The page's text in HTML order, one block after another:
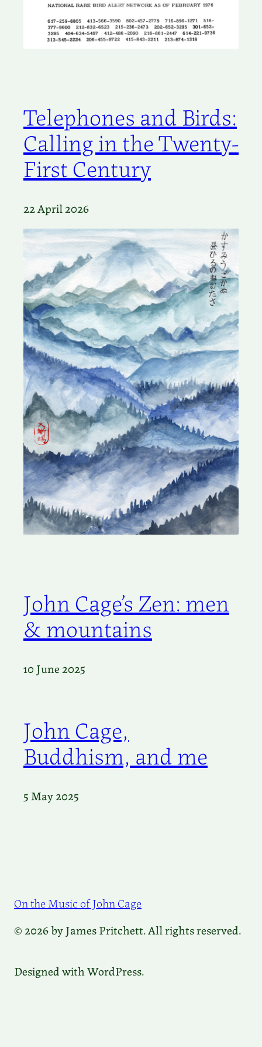
Telephones and Birds:
Calling in the Twenty-
First Century
22 April 2026
John Cage’s Zen: men
& mountains
10 June 2025
John Cage,
Buddhism, and me
5 May 2025
On the Music of John Cage
© 2026 by James Pritchett. All rights reserved.
Designed with WordPress.